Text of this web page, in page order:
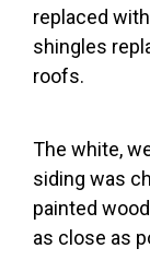
replaced
shingles
roofs.
The white,
siding was
painted
as close as